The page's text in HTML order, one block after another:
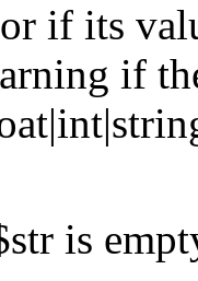
if its
if
is